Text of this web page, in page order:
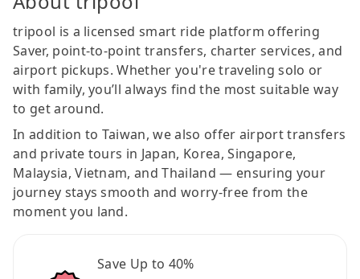
tripool is a licensed smart ride platform offering
Saver, point-to-point transfers, charter services, and
airport pickups. Whether you're traveling solo or
with family, you’ll always find the most suitable way
to get around.
In addition to Taiwan, we also offer airport transfers
and private tours in Japan, Korea, Singapore,
Malaysia, Vietnam, and Thailand — ensuring your
journey stays smooth and worry-free from the
moment you land.
Save Up to 40%